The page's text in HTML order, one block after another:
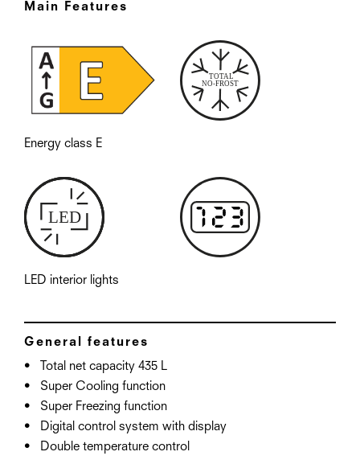
Main Features
Energy class E
LED interior lights
General features
Total net capacity 435 L
Super Cooling function
Super Freezing function
Digital control system with display
Double temperature control